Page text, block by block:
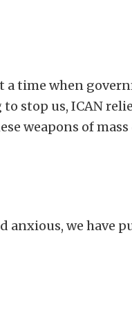
a time when
stop us, ICAN
weapons of
anxious, we have